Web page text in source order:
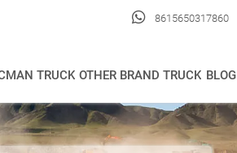
 8615650317860
TRUCK OTHER BRAND TRUCK BLOG